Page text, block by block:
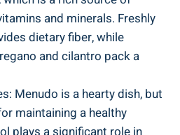
and minerals. Freshly
dietary fiber, while
and cilantro pack a
‌Menudo is a hearty dish, but
maintaining a healthy